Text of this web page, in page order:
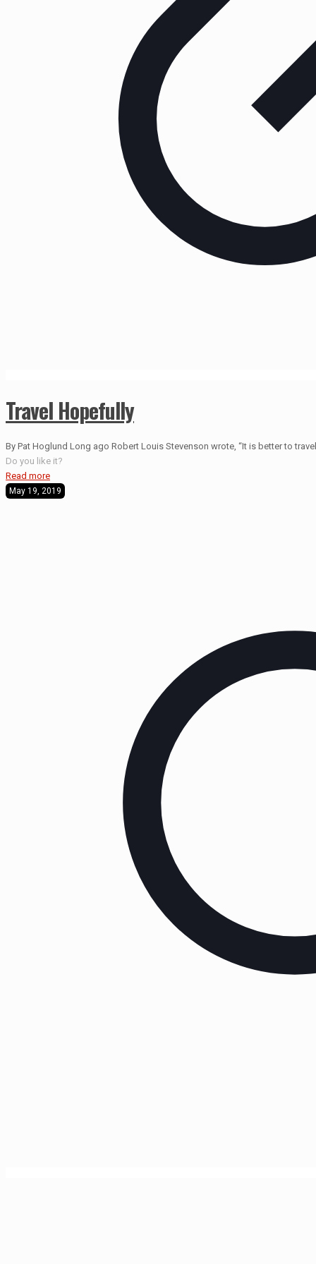
Travel Hopefully
By Pat Hoglund Long ago Robert Louis Stevenson wrote, “It is better to
Do you like it?
Read more
May 19, 2019